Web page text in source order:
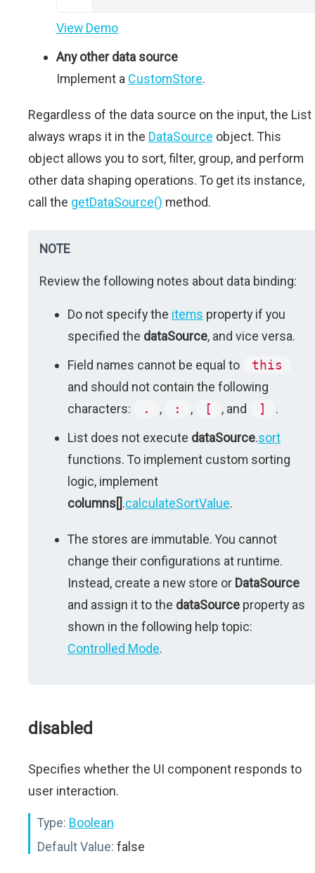
View Demo
Any other data source
Implement a CustomStore.
Regardless of the data source on the input, the List
always wraps it in the DataSource object. This
object allows you to sort, filter, group, and perform
other data shaping operations. To get its instance,
call the getDataSource() method.
NOTE
Review the following notes about data binding:
Do not specify the items property if you
specified the dataSource, and vice versa.
Field names cannot be equal to
this
and should not contain the following
characters:
. , : , [ , and ]
.
List does not execute dataSource.sort
functions. To implement custom sorting
logic, implement
columns[].calculateSortValue.
The stores are immutable. You cannot
change their configurations at runtime.
Instead, create a new store or DataSource
and assign it to the dataSource property as
shown in the following help topic:
Controlled Mode.
disabled
Specifies whether the UI component responds to
user interaction.
Type: Boolean
Default Value: false